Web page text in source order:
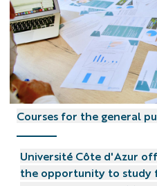
Courses for the general
Université Côte d'Azur
the opportunity to study